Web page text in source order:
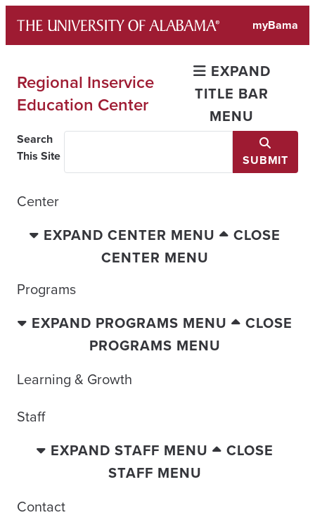
content
myBama
Regional Inservice
Education Center
EXPAND
TITLE BAR
MENU
Search
This Site
SUBMIT
Center
EXPAND CENTER MENU
CLOSE
CENTER MENU
Programs
EXPAND PROGRAMS MENU
CLOSE
PROGRAMS MENU
Learning & Growth
Staff
EXPAND STAFF MENU
CLOSE
STAFF MENU
Contact